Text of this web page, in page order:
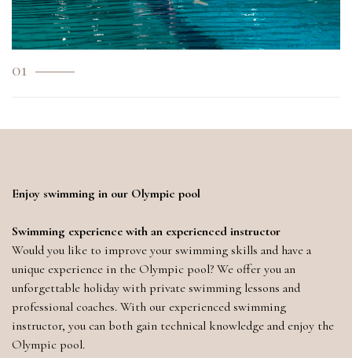
01
Enjoy swimming in our Olympic pool
Swimming experience with an experienced instructor
Would you like to improve your swimming skills and have a
unique experience in the Olympic pool? We offer you an
unforgettable holiday with private swimming lessons and
professional coaches. With our experienced swimming
instructor, you can both gain technical knowledge and enjoy the
Olympic pool.